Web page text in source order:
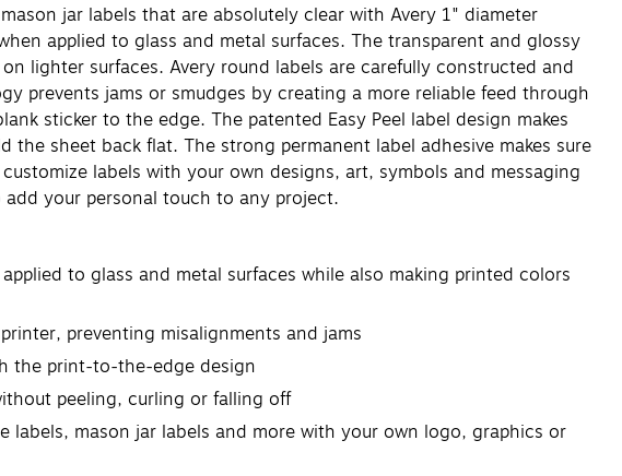
jar labels that are absolutely clear with Avery 1" diameter
applied to glass and metal surfaces. The transparent and glossy
lighter surfaces. Avery round labels are carefully constructed and
prevents jams or smudges by creating a more reliable feed through
sticker to the edge. The patented Easy Peel label design makes
sheet back flat. The strong permanent label adhesive makes sure
labels with your own designs, art, symbols and messaging
your personal touch to any project.
to glass and metal surfaces while also making printed colors
preventing misalignments and jams
the print-to-the-edge design
peeling, curling or falling off
labels, mason jar labels and more with your own logo, graphics or